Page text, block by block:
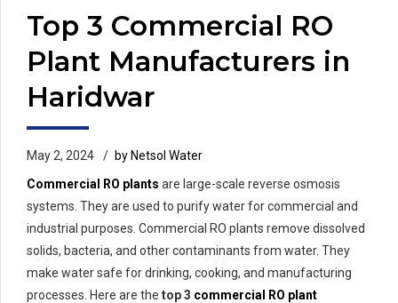
Top 3 Commercial RO
Plant Manufacturers in
Haridwar
May 2, 2024
by Netsol Water
Commercial RO plants are large-scale reverse osmosis
systems. They are used to purify water for commercial and
industrial purposes. Commercial RO plants remove dissolved
solids, bacteria, and other contaminants from water. They
make water safe for drinking, cooking, and manufacturing
processes. Here are the top 3 commercial RO plant